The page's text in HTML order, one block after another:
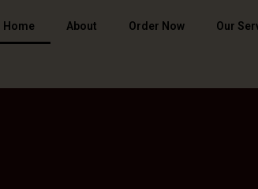
Home About Order Now Our